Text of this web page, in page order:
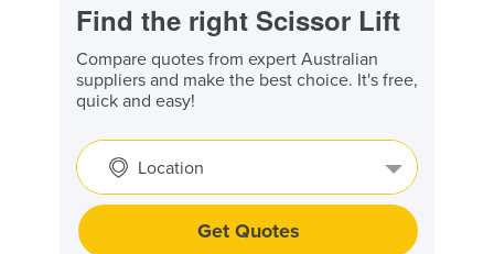
Find the right Scissor Lift
Compare quotes from expert Australian
suppliers and make the best choice. It's free,
quick and easy!
Location
Get Quotes